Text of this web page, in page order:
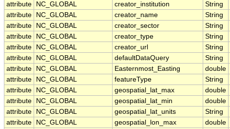
attribute
NC_GLOBAL creator_institution String
attribute
NC_GLOBAL creator_name String
attribute
NC_GLOBAL creator_sector String
attribute
NC_GLOBAL creator_type String
attribute
NC_GLOBAL creator_url String
attribute
NC_GLOBAL defaultDataQuery String
attribute
NC_GLOBAL Easternmost_Easting double
attribute
NC_GLOBAL featureType String
attribute
NC_GLOBAL geospatial_lat_max double
attribute
NC_GLOBAL geospatial_lat_min double
attribute
NC_GLOBAL geospatial_lat_units String
attribute
NC_GLOBAL geospatial_lon_max double